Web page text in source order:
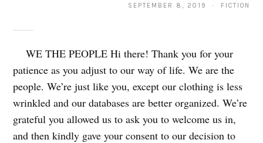
SEPTEMBER 8, 2019 · FICTION
WE THE PEOPLE Hi there! Thank you for your
patience as you adjust to our way of life. We are the
people. We’re just like you, except our clothing is less
wrinkled and our databases are better organized. We’re
grateful you allowed us to ask you to welcome us in,
and then kindly gave your consent to our decision to